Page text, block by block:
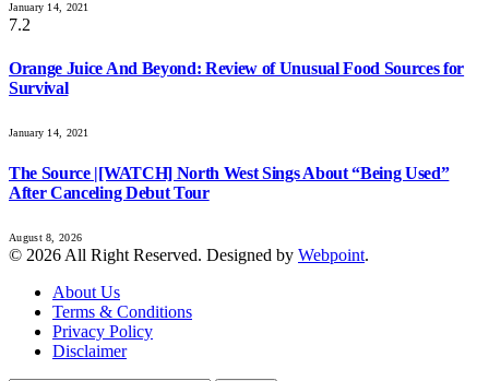
January 14, 2021
7.2
Orange Juice And Beyond: Review of Unusual Food Sources for
Survival
January 14, 2021
The Source |[WATCH] North West Sings About “Being Used”
After Canceling Debut Tour
August 8, 2026
© 2026 All Right Reserved. Designed by Webpoint.
About Us
Terms & Conditions
Privacy Policy
Disclaimer